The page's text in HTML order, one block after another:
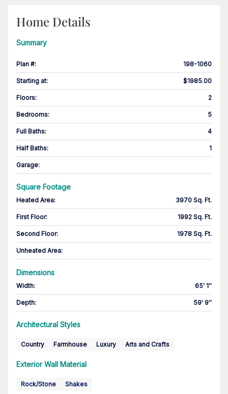
Home Details
Summary
Plan #: 198-1060
Starting at: $1985.00
Floors: 2
Bedrooms: 5
Full Baths: 4
Half Baths: 1
Garage:
Square Footage
Heated Area: 3970 Sq. Ft.
First Floor: 1992 Sq. Ft.
Second Floor: 1978 Sq. Ft.
Unheated Area:
Dimensions
Width: 65' 1''
Depth: 59' 9''
Architectural Styles
Country Farmhouse Luxury Arts and Crafts
Exterior Wall Material
Rock/Stone Shakes